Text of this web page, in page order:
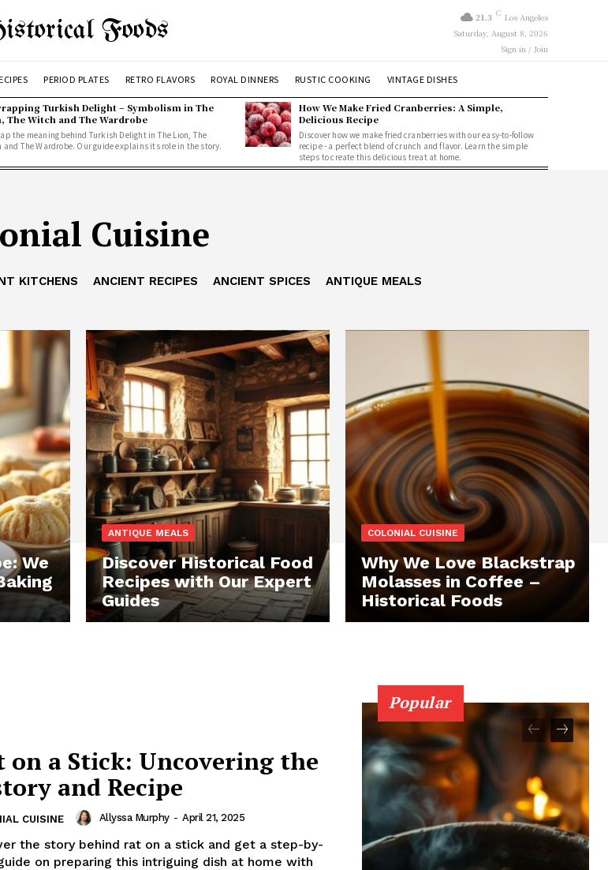
Foods 21.3 C Los Angeles
Saturday, August 8, 2026
Sign in / Join
PERIOD PLATES RETRO FLAVORS ROYAL DINNERS RUSTIC COOKING VINTAGE DISHES
Turkish Delight – Symbolism in The
The Witch and The Wardrobe
the meaning behind Turkish Delight in The Lion, The
and The Wardrobe. Our guide explains its role in the story.
How We Make Fried Cranberries: A Simple,
Delicious Recipe
Discover how we make fried cranberries with our easy-to-follow
recipe - a perfect blend of crunch and flavor. Learn the simple
steps to create this delicious treat at home.
Cuisine
KITCHENS ANCIENT RECIPES ANCIENT SPICES ANTIQUE MEALS
We
ANTIQUE MEALS
Discover Historical Food
Recipes with Our Expert
Guides
COLONIAL CUISINE
Why We Love Blackstrap
Molasses in Coffee –
Historical Foods
on a Stick: Uncovering the
and Recipe
CUISINE Allyssa Murphy - April 21, 2025
the story behind rat on a stick and get a step-by-
on preparing this intriguing dish at home with
Popular